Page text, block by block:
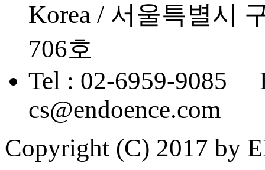
Korea / 서울특별시
706호
Tel : 02-6959-9085
cs@endoence.com
Copyright (C) 2017 by